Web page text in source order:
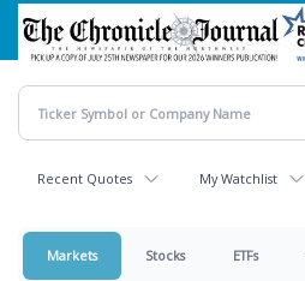
Skip
main
content
Recent Quotes My Watchlist
Markets Stocks ETFs